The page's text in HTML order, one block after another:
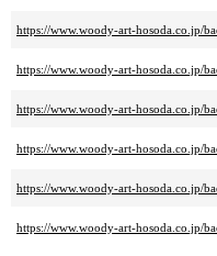
https://www.woody-art-hosoda.co.jp/
https://www.woody-art-hosoda.co.jp/
https://www.woody-art-hosoda.co.jp/
https://www.woody-art-hosoda.co.jp/
https://www.woody-art-hosoda.co.jp/
https://www.woody-art-hosoda.co.jp/